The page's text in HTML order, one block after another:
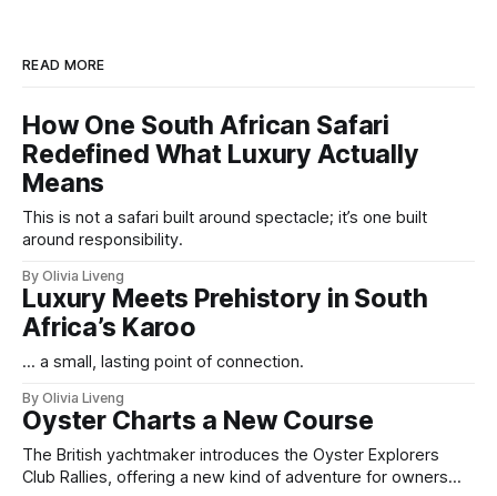
READ MORE
How One South African Safari
Redefined What Luxury Actually
Means
This is not a safari built around spectacle; it’s one built
around responsibility.
By Olivia Liveng
Luxury Meets Prehistory in South
Africa’s Karoo
... a small, lasting point of connection.
By Olivia Liveng
Oyster Charts a New Course
The British yachtmaker introduces the Oyster Explorers
Club Rallies, offering a new kind of adventure for owners